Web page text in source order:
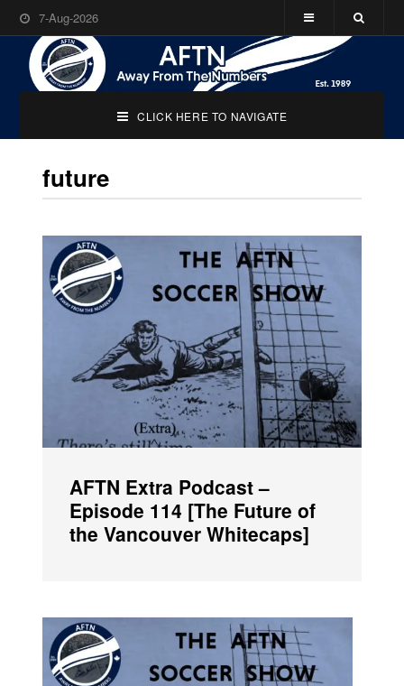
7-Aug-2026
CLICK HERE TO NAVIGATE
future
AFTN Extra Podcast –
Episode 114 [The Future of
the Vancouver Whitecaps]